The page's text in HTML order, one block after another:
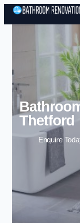
Thetford
Enquire